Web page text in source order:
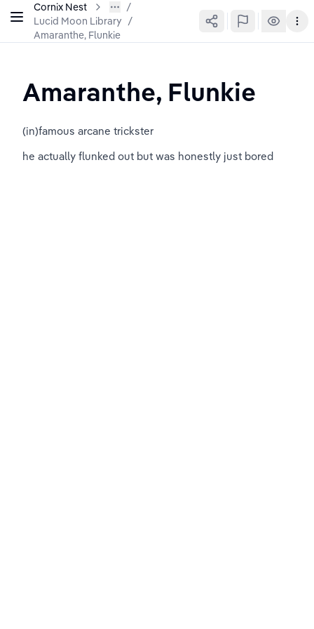
Cornix Nest
Lucid Moon Library /
Amaranthe, Flunkie
Amaranthe, Flunkie
(in)famous arcane trickster
he actually flunked out but was honestly just bored